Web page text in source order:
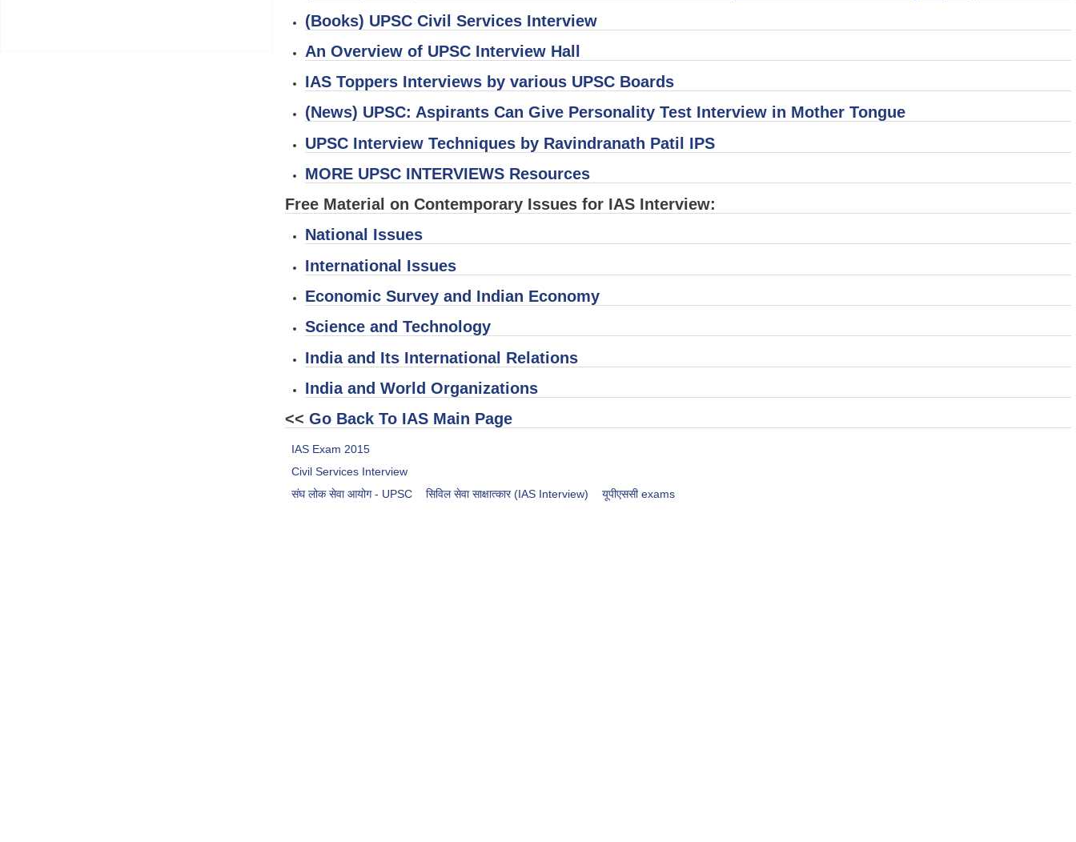
(Books) UPSC Civil Services Interview
An Overview of UPSC Interview Hall
IAS Toppers Interviews by various UPSC Boards
(News) UPSC: Aspirants Can Give Personality Test Interview in Mother Tongue
UPSC Interview Techniques by Ravindranath Patil IPS
MORE UPSC INTERVIEWS Resources
Free Material on Contemporary Issues for IAS Interview:
National Issues
International Issues
Economic Survey and Indian Economy
Science and Technology
India and Its International Relations
India and World Organizations
<< Go Back To IAS Main Page
IAS Exam 2015
Civil Services Interview
संघ लोक सेवा आयोग - UPSC
सिविल सेवा साक्षात्कार (IAS Interview) ​​​यूपीएससी exams